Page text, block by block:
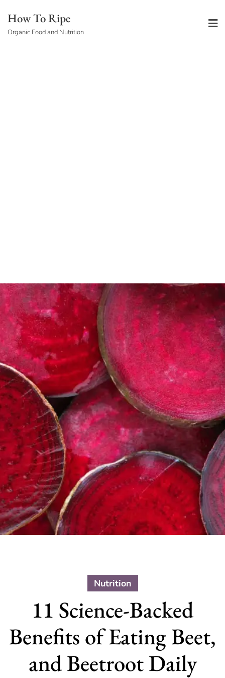
content
How To Ripe
Organic Food and Nutrition
Nutrition
11 Science-Backed
Benefits of Eating Beet,
and Beetroot Daily